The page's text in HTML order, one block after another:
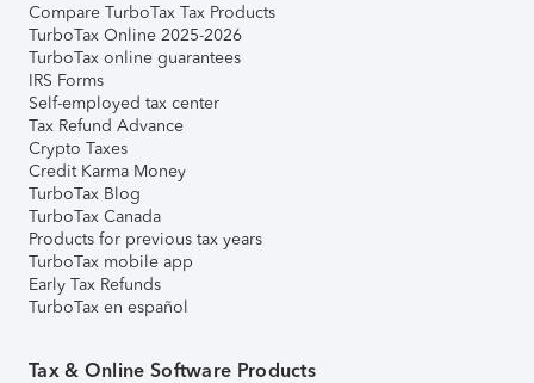
Compare TurboTax Tax Products
TurboTax Online 2025-2026
TurboTax online guarantees
IRS Forms
Self-employed tax center
Tax Refund Advance
Crypto Taxes
Credit Karma Money
TurboTax Blog
TurboTax Canada
Products for previous tax years
TurboTax mobile app
Early Tax Refunds
TurboTax en español
Tax & Online Software Products